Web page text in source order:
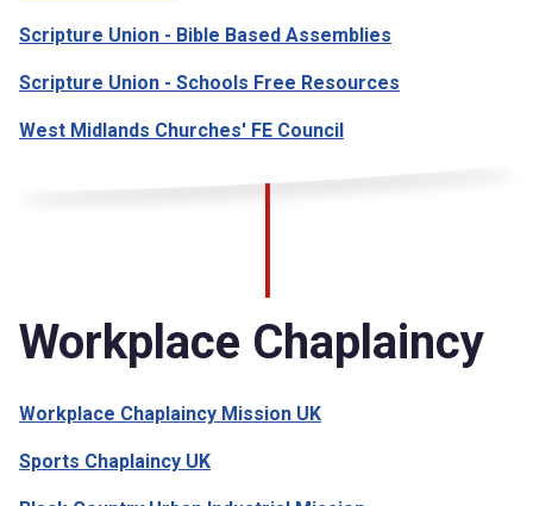
Scripture Union - Bible Based Assemblies
Scripture Union - Schools Free Resources
West Midlands Churches' FE Council
Workplace Chaplaincy
Workplace Chaplaincy Mission UK
Sports Chaplaincy UK